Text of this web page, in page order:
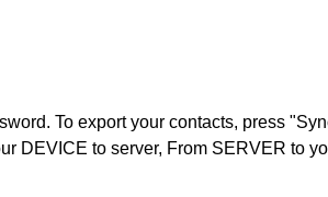
To export your contacts, press
DEVICE to server, From SERVER to